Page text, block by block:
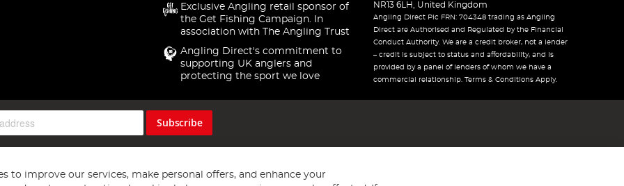
Exclusive Angling retail sponsor of
the Get Fishing Campaign. In
association with The Angling Trust
Angling Direct's commitment to
supporting UK anglers and
protecting the sport we love
NR13 6LH, United Kingdom
Angling Direct Plc FRN: 704348 trading as Angling
Direct are Authorised and Regulated by the Financial
Conduct Authority. We are a credit broker, not a lender
– credit is subject to status and affordability, and is
provided by a panel of lenders of whom we have a
commercial relationship. Terms & Conditions Apply.
Subscribe
to improve our services, make personal offers, and enhance your